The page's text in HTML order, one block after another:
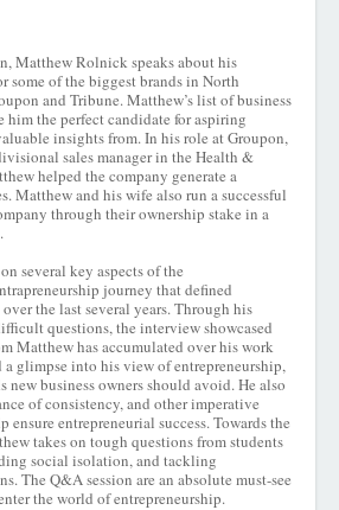
Matthew Rolnick speaks about his
some of the biggest brands in North
and Tribune. Matthew’s list of business
him the perfect candidate for aspiring
insights from. In his role at Groupon,
sales manager in the Health &
helped the company generate a
Matthew and his wife also run a successful
through their ownership stake in a
several key aspects of the
journey that defined
over the last several years. Through his
questions, the interview showcased
Matthew has accumulated over his work
glimpse into his view of entrepreneurship,
business owners should avoid. He also
of consistency, and other imperative
ensure entrepreneurial success. Towards the
takes on tough questions from students
social isolation, and tackling
The Q&A session are an absolute must-see
the world of entrepreneurship.